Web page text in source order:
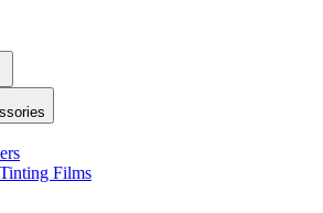
Films